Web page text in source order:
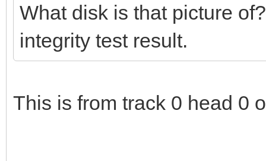
What disk is that picture
integrity test result.
This is from track 0 head 0